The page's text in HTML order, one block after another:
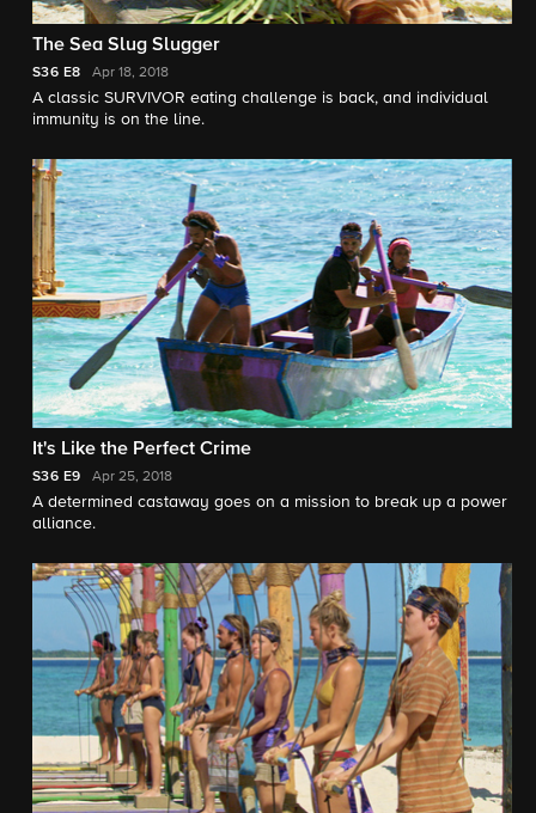
The Sea Slug Slugger
S36 E8 Apr 18, 2018
A classic SURVIVOR eating challenge is back, and individual
immunity is on the line.
It's Like the Perfect Crime
S36 E9 Apr 25, 2018
A determined castaway goes on a mission to break up a power
alliance.